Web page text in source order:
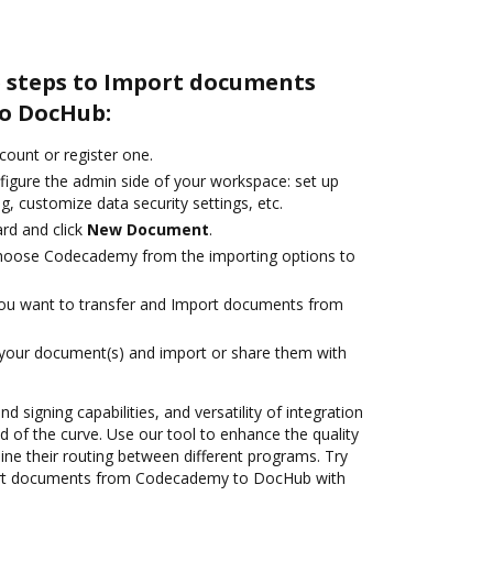
to Import documents
DocHub:
or register one.
the admin side of your workspace: set up
customize data security settings, etc.
and click New Document.
Codecademy from the importing options to
want to transfer and Import documents from
document(s) and import or share them with
signing capabilities, and versatility of integration
of the curve. Use our tool to enhance the quality
their routing between different programs. Try
documents from Codecademy to DocHub with